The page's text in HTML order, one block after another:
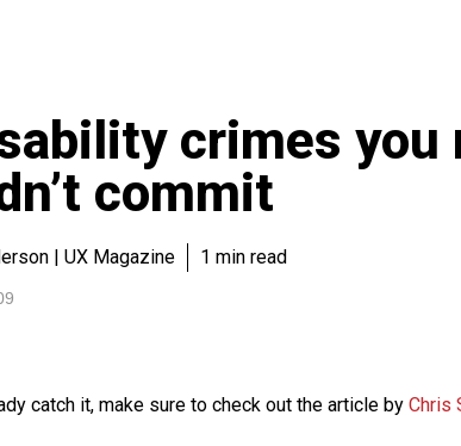
crimes you
commit
| UX Magazine 1 min read
catch it, make sure to check out the article by Chris